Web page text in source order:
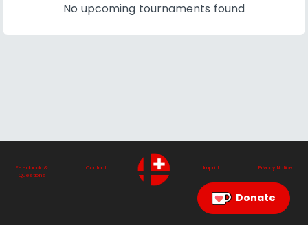
No upcoming tournaments found
Feedback &
Questions
Contact Imprint Privacy Notice
Donate